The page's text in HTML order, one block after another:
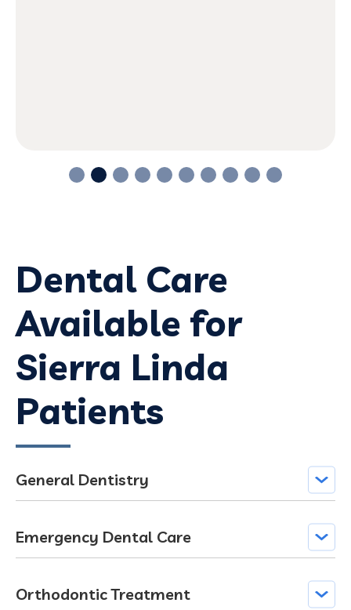
Dental Care
Available for
Sierra Linda
Patients
General Dentistry
Emergency Dental Care
Orthodontic Treatment